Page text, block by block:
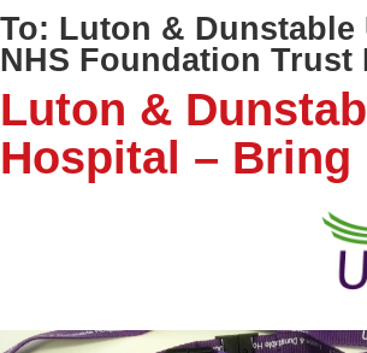
To: Luton & Dunstable
NHS Foundation Trust
Luton &
Hospital – Bring